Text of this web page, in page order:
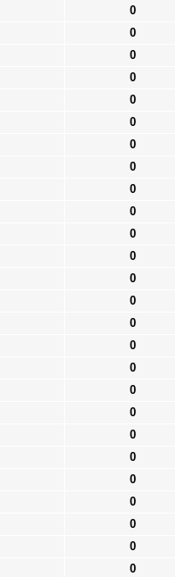
0
0
0
0
0
0
0
0
0
0
0
0
0
0
0
0
0
0
0
0
0
0
0
0
0
0